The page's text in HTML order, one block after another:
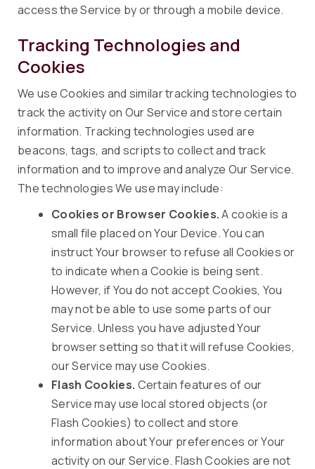
access the Service by or through a mobile device.
Tracking Technologies and
Cookies
We use Cookies and similar tracking technologies to
track the activity on Our Service and store certain
information. Tracking technologies used are
beacons, tags, and scripts to collect and track
information and to improve and analyze Our Service.
The technologies We use may include:
Cookies or Browser Cookies.A cookie is a
small file placed on Your Device. You can
instruct Your browser to refuse all Cookies or
to indicate when a Cookie is being sent.
However, if You do not accept Cookies, You
may not be able to use some parts of our
Service. Unless you have adjusted Your
browser setting so that it will refuse Cookies,
our Service may use Cookies.
Flash Cookies. Certain features of our
Service may use local stored objects (or
Flash Cookies) to collect and store
information about Your preferences or Your
activity on our Service. Flash Cookies are not